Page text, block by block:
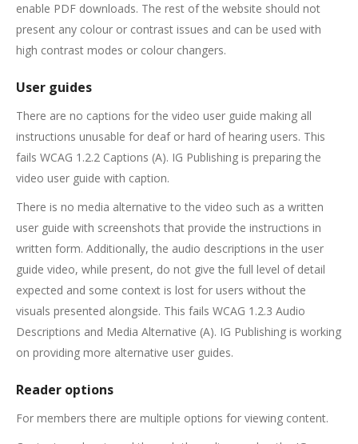
enable PDF downloads. The rest of the website should not
present any colour or contrast issues and can be used with
high contrast modes or colour changers.
User guides
There are no captions for the video user guide making all
instructions unusable for deaf or hard of hearing users. This
fails WCAG 1.2.2 Captions (A). IG Publishing is preparing the
video user guide with caption.
There is no media alternative to the video such as a written
user guide with screenshots that provide the instructions in
written form. Additionally, the audio descriptions in the user
guide video, while present, do not give the full level of detail
expected and some context is lost for users without the
visuals presented alongside. This fails WCAG 1.2.3 Audio
Descriptions and Media Alternative (A). IG Publishing is working
on providing more alternative user guides.
Reader options
For members there are multiple options for viewing content.